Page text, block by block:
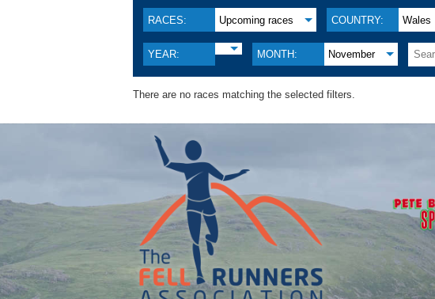
RACES: Upcoming races COUNTRY: Wales
YEAR: MONTH: November
There are no races matching the selected filters.